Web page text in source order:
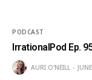
PODCAST
IrrationalPod Ep.
AURI O'NEILL